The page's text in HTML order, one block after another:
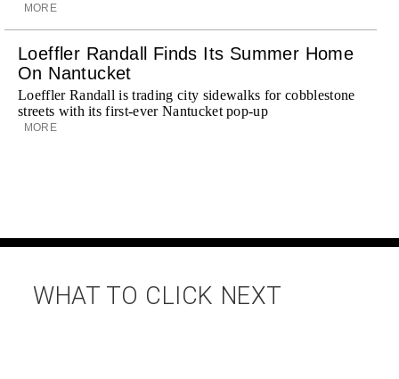
MORE
Loeffler Randall Finds Its Summer Home
On Nantucket
Loeffler Randall is trading city sidewalks for cobblestone
streets with its first-ever Nantucket pop-up
MORE
WHAT TO CLICK NEXT